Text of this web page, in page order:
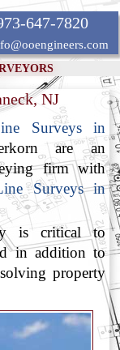
647-7820
NJ
Surveys in
are an
firm with
Surveys in
is critical to
in addition to
property